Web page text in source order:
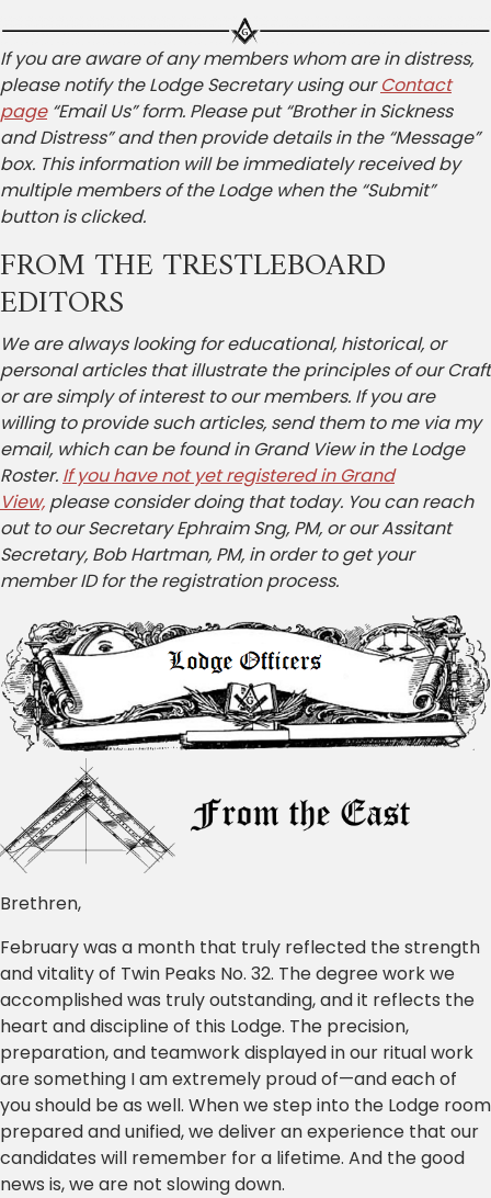
If you are aware of any members whom are in distress,
please notify the Lodge Secretary using ourContact
page“Email Us” form. Please put “Brother in Sickness
and Distress” and then provide details in the “Message”
box. This information will be immediately received by
multiple members of the Lodge when the “Submit”
button is clicked.
FROM THE TRESTLEBOARD
EDITORS
We are always looking for educational, historical, or
personal articles that illustrate the principles of our Craft
or are simply of interest to our members. If you are
willing to provide such articles, send them to me via my
email, which can be found in Grand View in the Lodge
Roster. If you have not yet registered in Grand
View, please consider doing that today. You can reach
out to our Secretary Ephraim Sng, PM, or our Assitant
Secretary, Bob Hartman, PM, in order to get your
member ID for the registration process.
Brethren,
February was a month that truly reflected the strength
and vitality of Twin Peaks No. 32. The degree work we
accomplished was truly outstanding, and it reflects the
heart and discipline of this Lodge. The precision,
preparation, and teamwork displayed in our ritual work
are something I am extremely proud of—and each of
you should be as well. When we step into the Lodge room
prepared and unified, we deliver an experience that our
candidates will remember for a lifetime. And the good
news is, we are not slowing down.